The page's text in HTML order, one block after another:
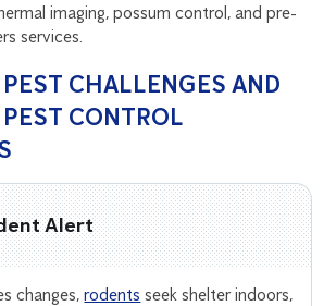
imaging, possum control, and pre-
services.
CHALLENGES AND
CONTROL
Alert
changes,rodents seek shelter indoors,